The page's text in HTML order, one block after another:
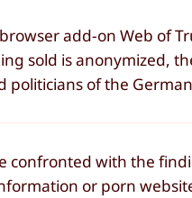
add-on Web of
sold is anonymized,
politicians of the
confronted with the
or porn